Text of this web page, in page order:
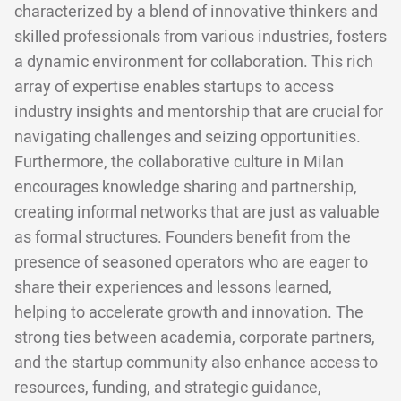
characterized by a blend of innovative thinkers and
skilled professionals from various industries, fosters
a dynamic environment for collaboration. This rich
array of expertise enables startups to access
industry insights and mentorship that are crucial for
navigating challenges and seizing opportunities.
Furthermore, the collaborative culture in Milan
encourages knowledge sharing and partnership,
creating informal networks that are just as valuable
as formal structures. Founders benefit from the
presence of seasoned operators who are eager to
share their experiences and lessons learned,
helping to accelerate growth and innovation. The
strong ties between academia, corporate partners,
and the startup community also enhance access to
resources, funding, and strategic guidance,